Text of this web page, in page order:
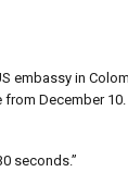
embassy in
December
seconds.”